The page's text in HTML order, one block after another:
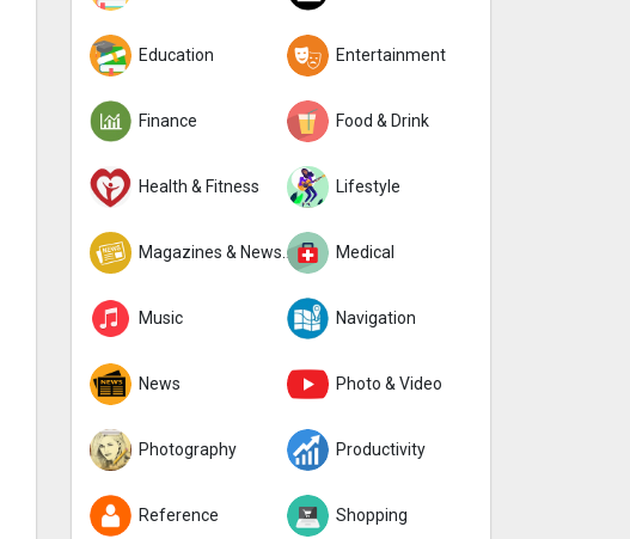
Education Entertainment
Finance Food & Drink
Health & Fitness Lifestyle
Magazines & Newspapers Medical
Music Navigation
News Photo & Video
Photography Productivity
Reference Shopping